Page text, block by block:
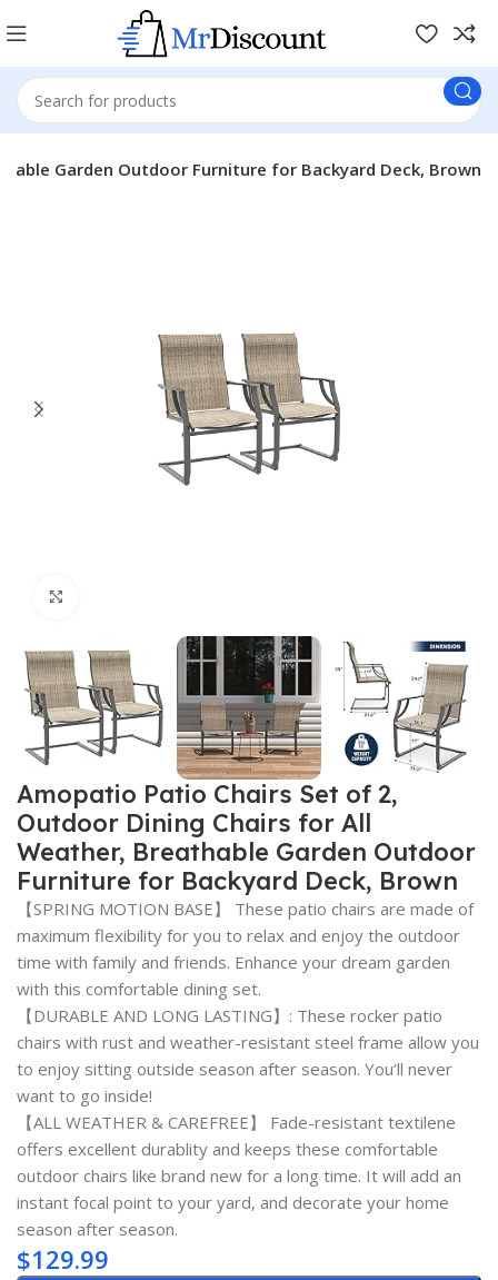
Garden Outdoor Furniture for Backyard Deck, Brown
Amopatio Patio Chairs Set of 2,
Outdoor Dining Chairs for All
Weather, Breathable Garden Outdoor
Furniture for Backyard Deck, Brown
【SPRING MOTION BASE】 These patio chairs are made of
maximum flexibility for you to relax and enjoy the outdoor
time with family and friends. Enhance your dream garden
with this comfortable dining set.
【DURABLE AND LONG LASTING】: These rocker patio
chairs with rust and weather-resistant steel frame allow you
to enjoy sitting outside season after season. You’ll never
want to go inside!
【ALL WEATHER & CAREFREE】 Fade-resistant textilene
offers excellent durablity and keeps these comfortable
outdoor chairs like brand new for a long time. It will add an
instant focal point to your yard, and decorate your home
season after season.
$129.99